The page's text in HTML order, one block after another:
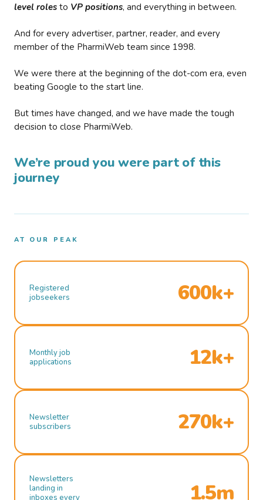
level roles to VP positions, and everything in between.
And for every advertiser, partner, reader, and every
member of the PharmiWeb team since 1998.
We were there at the beginning of the dot-com era, even
beating Google to the start line.
But times have changed, and we have made the tough
decision to close PharmiWeb.
We’re proud you were part of this
journey
AT OUR PEAK
Registered
jobseekers
600k+
Monthly job
applications
12k+
Newsletter
subscribers
270k+
Newsletters
landing in
inboxes every
1.5m